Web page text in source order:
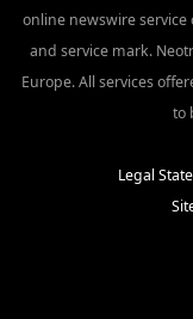
online newswire service
and service mark.
Europe. All services
to
Legal